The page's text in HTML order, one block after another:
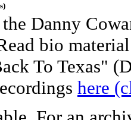
Danny
bio
To Texas"
here